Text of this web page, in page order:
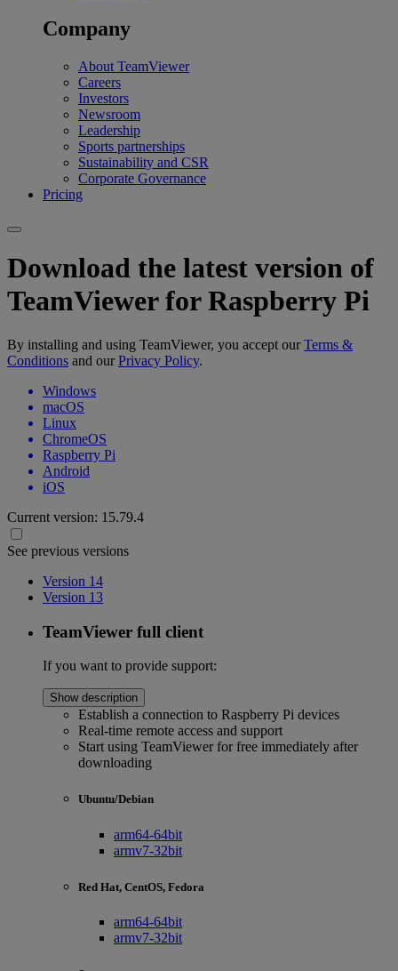
Company
About TeamViewer
Careers
Investors
Newsroom
Leadership
Sports partnerships
Sustainability and CSR
Corporate Governance
Pricing
Download the latest version of
TeamViewer for Raspberry Pi
By installing and using TeamViewer, you accept ourTerms &
Conditions and ourPrivacy Policy.
Windows
macOS
Linux
ChromeOS
Raspberry Pi
Android
iOS
Current version: 15.79.4
See previous versions
Version 14
Version 13
TeamViewer full client
If you want to provide support:
Show description
Establish a connection to Raspberry Pi devices
Real-time remote access and support
Start using TeamViewer for free immediately after
downloading
Ubuntu/Debian
arm64-64bit
armv7-32bit
Red Hat, CentOS, Fedora
arm64-64bit
armv7-32bit